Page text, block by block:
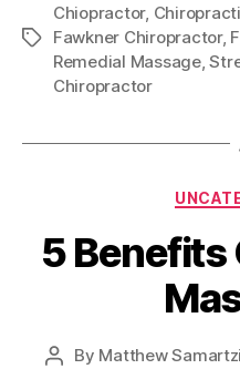
Tags
Chiopractor,
Fawkner Chiropractor,
Remedial Massage,
Chiropractor
5 Benefits
Post
By Matthew